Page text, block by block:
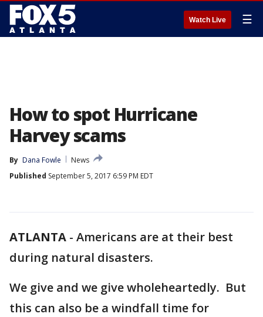
Watch Live ☰
How to spot Hurricane
Harvey scams
By Dana Fowle
News
Published September 5, 2017 6:59 PM EDT
ATLANTA - Americans are at their best
during natural disasters.
We give and we give wholeheartedly. But
this can also be a windfall time for